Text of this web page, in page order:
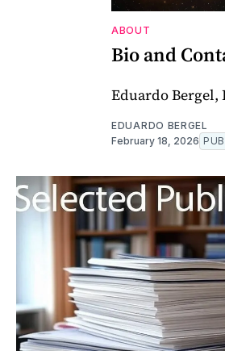
ABOUT
Bio and
Eduardo Bergel,
EDUARDO BERGEL
February 18, 2026